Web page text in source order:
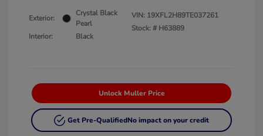
Exterior:
Crystal Black
Pearl
Interior:
Black
VIN: 19XFL2H89TE037261
Stock: # H63889
Unlock Muller Price
Get Pre-QualifiedNo impact on your credit